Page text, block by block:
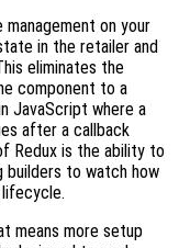
on your
in the retailer and
eliminates the
component to a
JavaScript where a
after a callback
Redux is the ability to
builders to watch how
means more setup